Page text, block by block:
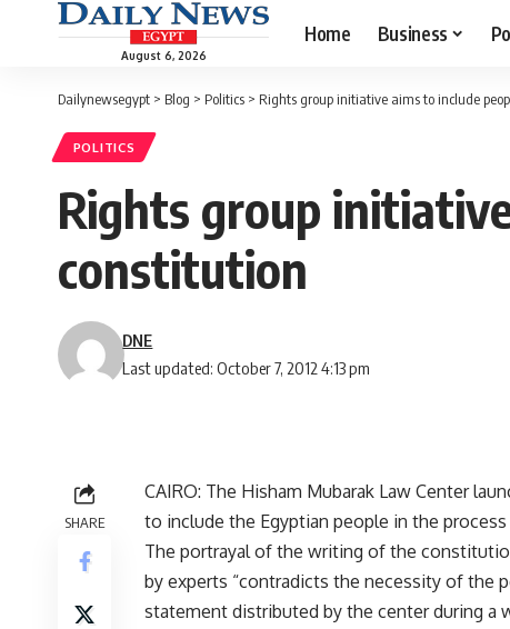
August 6, 2026
Home Business
Dailynewsegypt > Blog > Politics > Rights group initiative aims to include
POLITICS
Rights group
constitution
Last updated: October 7, 2012 4:13 pm
DNE
SHARE
CAIRO: The Hisham Mubarak Law Center
to include the Egyptian people in the
The portrayal of the writing of the
by experts “contradicts the necessity of the
statement distributed by the center during a